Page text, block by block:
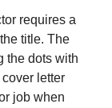
requires a
title. The
the dots with
letter
job when